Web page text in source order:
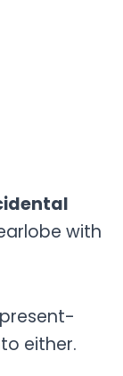
with
either.